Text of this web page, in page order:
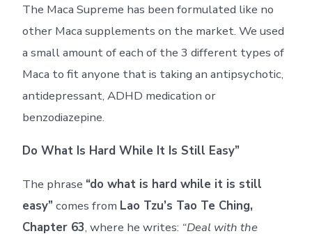
The Maca Supreme has been formulated like no
other Maca supplements on the market. We used
a small amount of each of the 3 different types of
Maca to fit anyone that is taking an antipsychotic,
antidepressant, ADHD medication or
benzodiazepine.
Do What Is Hard While It Is Still Easy”
The phrase “do what is hard while it is still
easy” comes from Lao Tzu’s Tao Te Ching,
Chapter 63, where he writes: “Deal with the